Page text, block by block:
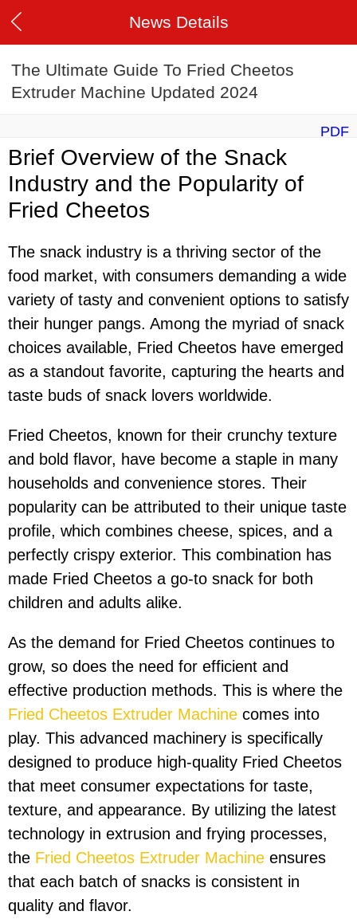
News Details
The Ultimate Guide To Fried Cheetos
Extruder Machine Updated 2024
PDF
Brief Overview of the Snack
Industry and the Popularity of
Fried Cheetos
The snack industry is a thriving sector of the
food market, with consumers demanding a wide
variety of tasty and convenient options to satisfy
their hunger pangs. Among the myriad of snack
choices available, Fried Cheetos have emerged
as a standout favorite, capturing the hearts and
taste buds of snack lovers worldwide.
Fried Cheetos, known for their crunchy texture
and bold flavor, have become a staple in many
households and convenience stores. Their
popularity can be attributed to their unique taste
profile, which combines cheese, spices, and a
perfectly crispy exterior. This combination has
made Fried Cheetos a go-to snack for both
children and adults alike.
As the demand for Fried Cheetos continues to
grow, so does the need for efficient and
effective production methods. This is where the
Fried Cheetos Extruder Machine comes into
play. This advanced machinery is specifically
designed to produce high-quality Fried Cheetos
that meet consumer expectations for taste,
texture, and appearance. By utilizing the latest
technology in extrusion and frying processes,
the Fried Cheetos Extruder Machine ensures
that each batch of snacks is consistent in
quality and flavor.